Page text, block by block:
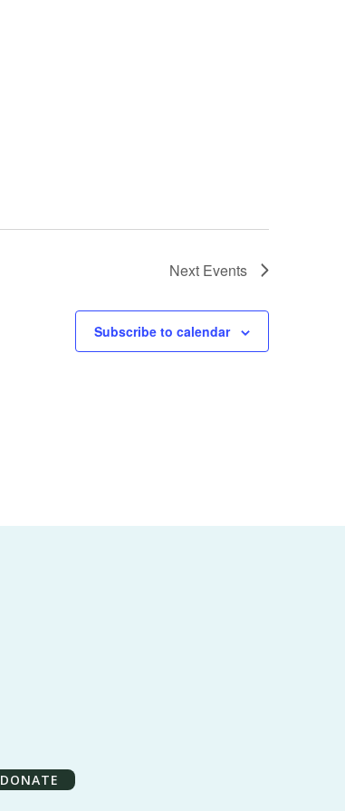
Next Events
Subscribe to calendar
DONATE